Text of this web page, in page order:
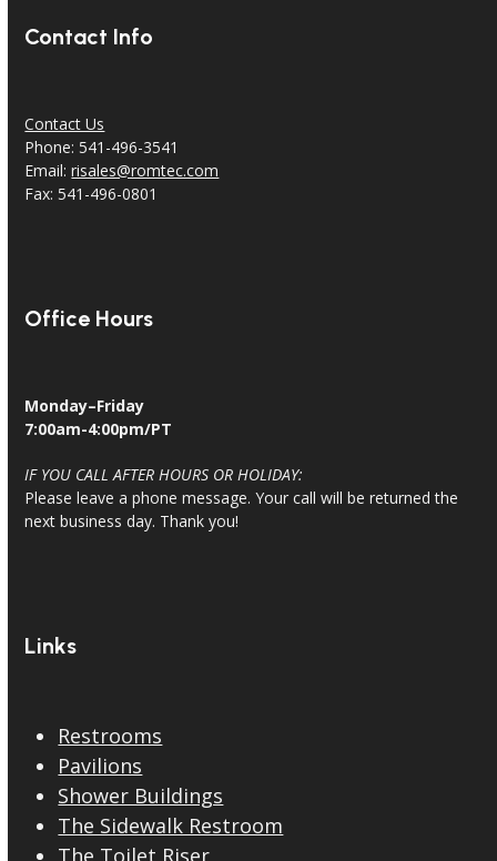
Contact Info
Contact Us
Phone: 541-496-3541
Email:risales@romtec.com
Fax: 541-496-0801
Office Hours
Monday–Friday
7:00am-4:00pm/PT
IF YOU CALL AFTER HOURS OR HOLIDAY:
Please leave a phone message. Your call will be returned the
next business day. Thank you!
Links
Restrooms
Pavilions
Shower Buildings
The Sidewalk Restroom